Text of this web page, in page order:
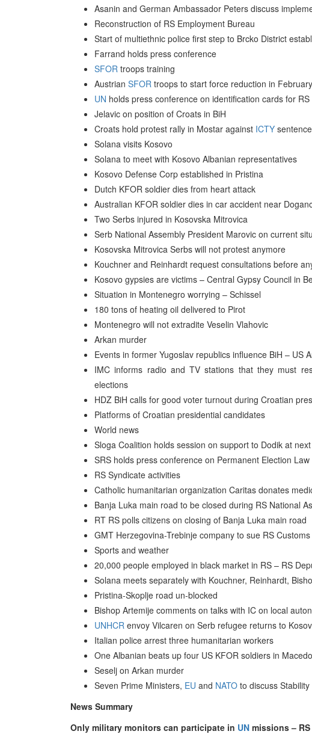
Asanin and German Ambassador Peters discuss
Reconstruction of RS Employment Bureau
Start of multiethnic police first step to Brcko District
Farrand holds press conference
SFOR troops training
Austrian SFOR troops to start force reduction in February
UN holds press conference on identification cards for
Jelavic on position of Croats in BiH
Croats hold protest rally in Mostar against ICTY
Solana visits Kosovo
Solana to meet with Kosovo Albanian representatives
Kosovo Defense Corp established in Pristina
Dutch KFOR soldier dies from heart attack
Australian KFOR soldier dies in car accident near
Two Serbs injured in Kosovska Mitrovica
Serb National Assembly President Marovic on current
Kosovska Mitrovica Serbs will not protest anymore
Kouchner and Reinhardt request consultations before
Kosovo gypsies are victims – Central Gypsy Council in
Situation in Montenegro worrying – Schissel
180 tons of heating oil delivered to Pirot
Montenegro will not extradite Veselin Vlahovic
Arkan murder
Events in former Yugoslav republics influence BiH – US
IMC informs radio and TV stations that they must
elections
HDZ BiH calls for good voter turnout during Croatian
Platforms of Croatian presidential candidates
World news
Sloga Coalition holds session on support to Dodik at
SRS holds press conference on Permanent Election
RS Syndicate activities
Catholic humanitarian organization Caritas donates
Banja Luka main road to be closed during RS National
RT RS polls citizens on closing of Banja Luka main road
GMT Herzegovina-Trebinje company to sue RS
Sports and weather
20,000 people employed in black market in RS – RS
Solana meets separately with Kouchner, Reinhardt,
Pristina-Skoplje road un-blocked
Bishop Artemije comments on talks with IC on local
UNHCR envoy Vilcaren on Serb refugee returns to
Italian police arrest three humanitarian workers
One Albanian beats up four US KFOR soldiers in
Seselj on Arkan murder
Seven Prime Ministers, EU and NATO to discuss
News Summary
Only military monitors can participate in UN missions –